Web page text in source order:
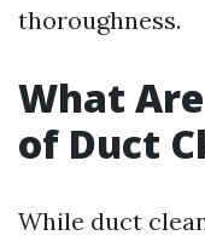
thoroughness.
What
of Duct
While duct